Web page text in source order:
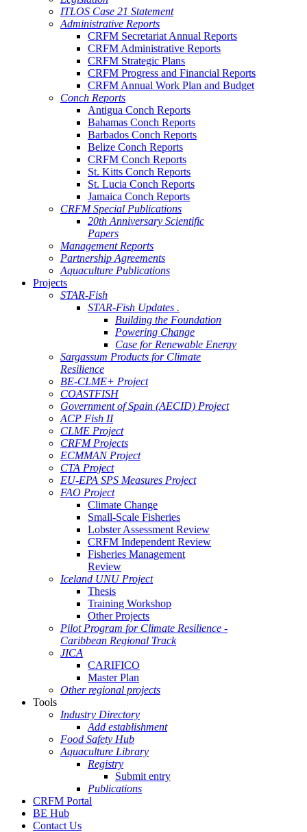
ITLOS Case 21 Statement
Administrative Reports
CRFM Secretariat Annual Reports
CRFM Administrative Reports
CRFM Strategic Plans
CRFM Progress and Financial Reports
CRFM Annual Work Plan and Budget
Conch Reports
Antigua Conch Reports
Bahamas Conch Reports
Barbados Conch Reports
Belize Conch Reports
CRFM Conch Reports
St. Kitts Conch Reports
St. Lucia Conch Reports
Jamaica Conch Reports
CRFM Special Publications
20th Anniversary Scientific
Papers
Management Reports
Partnership Agreements
Aquaculture Publications
Projects
STAR-Fish
STAR-Fish Updates .
Building the Foundation
Powering Change
Case for Renewable Energy
Sargassum Products for Climate
Resilience
BE-CLME+ Project
COASTFISH
Government of Spain (AECID) Project
ACP Fish II
CLME Project
CRFM Projects
ECMMAN Project
CTA Project
EU-EPA SPS Measures Project
FAO Project
Climate Change
Small-Scale Fisheries
Lobster Assessment Review
CRFM Independent Review
Fisheries Management
Review
Iceland UNU Project
Thesis
Training Workshop
Other Projects
Pilot Program for Climate Resilience -
Caribbean Regional Track
JICA
CARIFICO
Master Plan
Other regional projects
Tools
Industry Directory
Add establishment
Food Safety Hub
Aquaculture Library
Registry
Submit entry
Publications
CRFM Portal
BE Hub
Contact Us